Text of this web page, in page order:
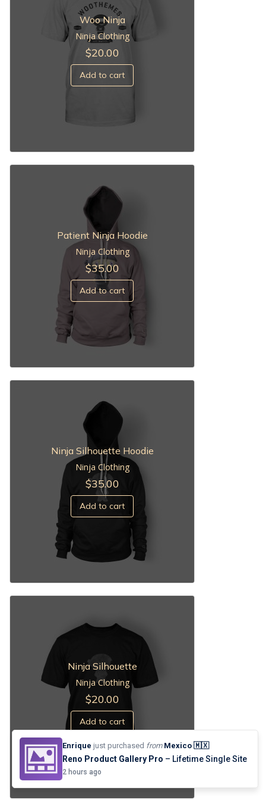
Woo Ninja
Ninja Clothing
$20.00
Add to cart
Patient Ninja Hoodie
Ninja Clothing
$35.00
Add to cart
Ninja Silhouette Hoodie
Ninja Clothing
$35.00
Add to cart
Ninja Silhouette
Ninja Clothing
$20.00
Add to cart
Enrique just purchased fromMexico 🇲🇽
Reno Product Gallery Pro – Lifetime Single Site
2 hours ago